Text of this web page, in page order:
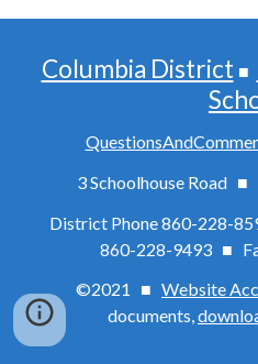
Columbia District ■
3 Schoolhouse Road
District Phone 860-228-
860-228-9493 ■
©2021 ■ Website
documents,